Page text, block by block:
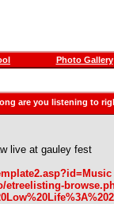
Photo Gallery
are you listening to
live at gauley fest
etreelisting-